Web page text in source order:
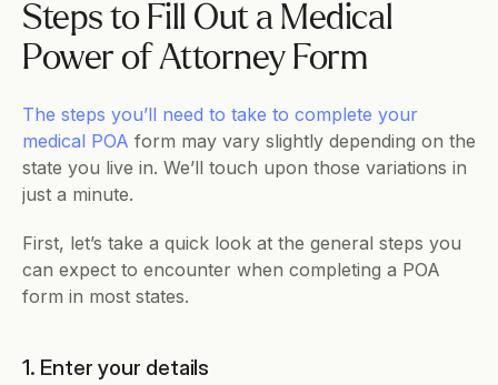
Steps to Fill Out a Medical
Power of Attorney Form
The steps you’ll need to take to complete your
medical POA form may vary slightly depending on the
state you live in. We’ll touch upon those variations in
just a minute.
First, let’s take a quick look at the general steps you
can expect to encounter when completing a POA
form in most states.
1. Enter your details